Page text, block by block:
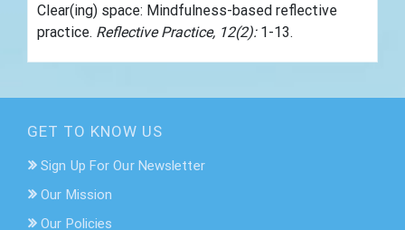
Clear(ing) space: Mindfulness-based reflective
practice. Reflective Practice, 12(2):1-13.
GET TO KNOW US
Sign Up For Our Newsletter
Our Mission
Our Policies